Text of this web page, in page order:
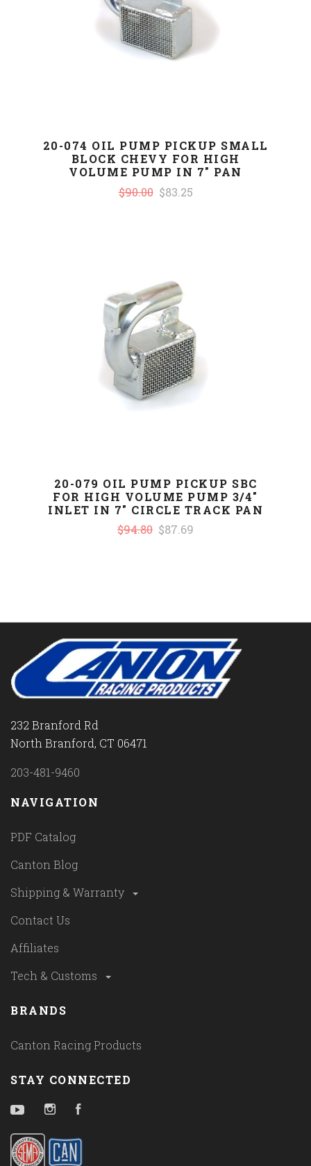
20-074 OIL PUMP PICKUP SMALL
BLOCK CHEVY FOR HIGH
VOLUME PUMP IN 7" PAN
$90.00 $83.25
20-079 OIL PUMP PICKUP SBC
FOR HIGH VOLUME PUMP 3/4"
INLET IN 7" CIRCLE TRACK PAN
$94.80 $87.69
232 Branford Rd
North Branford, CT 06471
203-481-9460
NAVIGATION
PDF Catalog
Canton Blog
Shipping & Warranty
Contact Us
Affiliates
Tech & Customs
BRANDS
Canton Racing Products
STAY CONNECTED
YouTubeInstagram